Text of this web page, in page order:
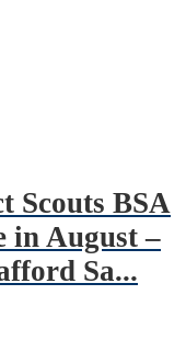
Scouts BSA
in August –
Sa...